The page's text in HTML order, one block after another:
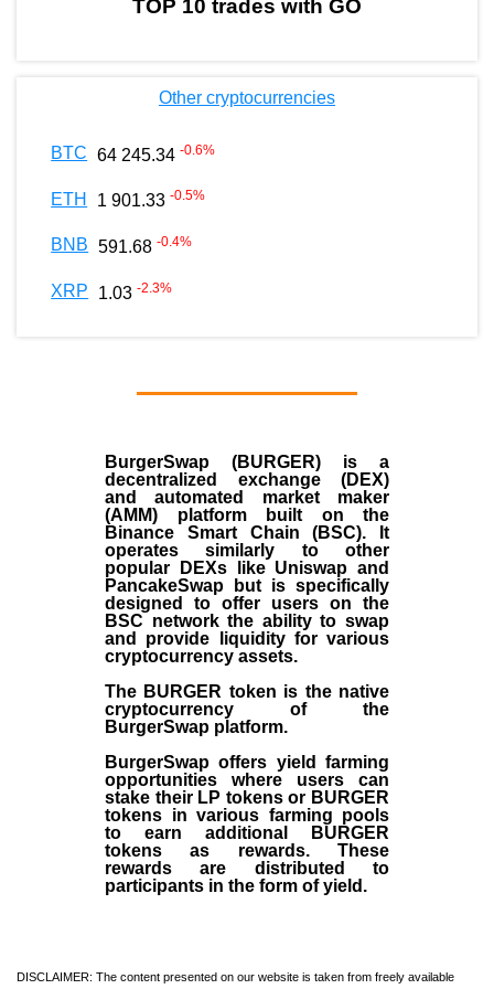
TOP 10 trades with GO
Other cryptocurrencies
BTC 64 245.34 -0.6%
ETH 1 901.33 -0.5%
BNB 591.68 -0.4%
XRP 1.03 -2.3%
BurgerSwap (BURGER) is a
decentralized exchange (DEX)
and automated market maker
(AMM) platform built on the
Binance Smart Chain (BSC). It
operates similarly to other
popular DEXs like Uniswap and
PancakeSwap but is specifically
designed to offer users on the
BSC network the ability to swap
and provide liquidity for various
cryptocurrency assets.
The BURGER token is the native
cryptocurrency of the
BurgerSwap platform.
BurgerSwap offers yield farming
opportunities where users can
stake their LP tokens or BURGER
tokens in various farming pools
to earn additional BURGER
tokens as rewards. These
rewards are distributed to
participants in the form of yield.
DISCLAIMER: The content presented on our website is taken from freely available